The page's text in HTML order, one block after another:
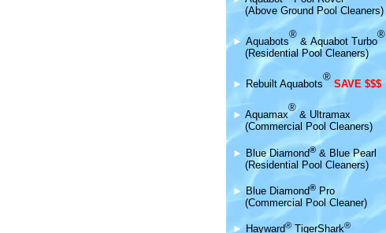
(Above Ground Pool Cleaners)
► Aquabots
®
& Aquabot Turbo
®
(Residential Pool Cleaners)
► Rebuilt Aquabots
®
SAVE $$$
► Aquamax
®
& Ultramax
(Commercial Pool Cleaners)
► Blue Diamond® & Blue Pearl
(Residential Pool Cleaners)
► Blue Diamond® Pro
(Commercial Pool Cleaner)
► Hayward® TigerShark®